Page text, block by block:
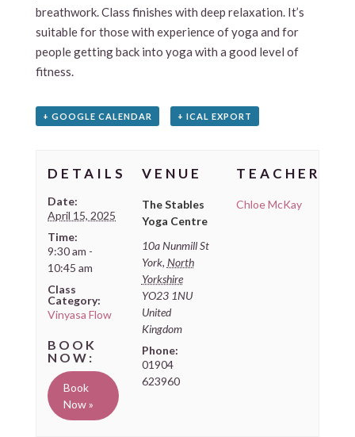
breathwork. Class finishes with deep relaxation. It’s
suitable for those with experience of yoga and for
people getting back into yoga with a good level of
fitness.
+ GOOGLE CALENDAR + ICAL EXPORT
DETAILS
Date:
April 15, 2025
Time:
9:30 am -
10:45 am
Class
Category:
Vinyasa Flow
Book
Now »
VENUE
The Stables
Yoga Centre
10a Nunmill St
York, North
Yorkshire
YO23 1NU
United
Kingdom
Phone:
01904
623960
TEACHER
Chloe McKay